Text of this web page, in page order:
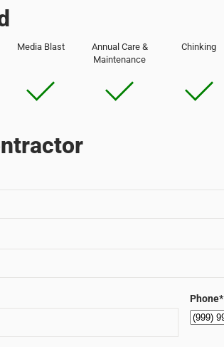
Media Blast
Annual Care &
Maintenance
Chinking
Phone*